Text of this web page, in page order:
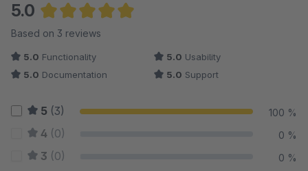
5.0
Average rating of 5 out of 5 stars
Based on 3 reviews
5.0 Functionality 5.0 Usability
5.0 Documentation 5.0 Support
5 (3) 100 %
4 (0) 0 %
3 (0) 0 %